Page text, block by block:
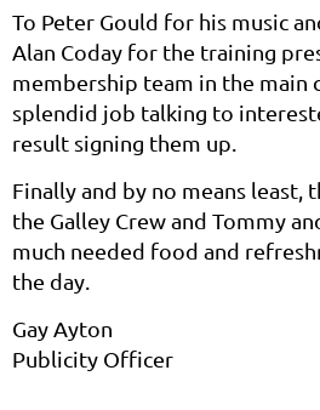
To Peter Gould for his music
Alan Coday for the training
membership team in the main
splendid job talking to
result signing them up.
Finally and by no means least,
the Galley Crew and Tommy
much needed food and
the day.
Gay Ayton
Publicity Officer